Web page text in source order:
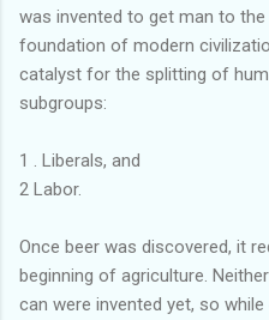
was invented to get man to the
foundation of modern
catalyst for the splitting of
subgroups:
1 . Liberals, and
2 Labor.
Once beer was discovered, it
beginning of agriculture.
can were invented yet, so